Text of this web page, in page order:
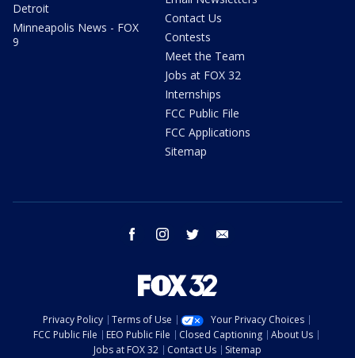
Detroit
Minneapolis News - FOX
9
Contact Us
Contests
Meet the Team
Jobs at FOX 32
Internships
FCC Public File
FCC Applications
Sitemap
facebook instagram twitter
Privacy Policy Terms of Use
Your Privacy Choices
FCC Public File
EEO Public File Closed Captioning
About Us
Jobs at FOX 32
Contact Us Sitemap